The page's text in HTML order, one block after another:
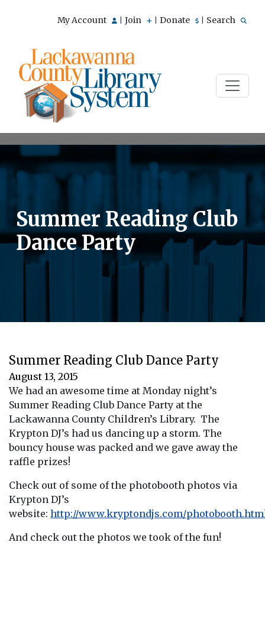
My Account Join Donate Search
Summer Reading Club
Dance Party
Summer Reading Club Dance Party
August 13, 2015
We had an awesome time at Monday night’s
Summer Reading Club Dance Party at the
Lackawanna County Children’s Library. The
Krypton DJ’s had us dancing up a storm. The
bouncy house was packed and we gave away the
raffle prizes!
Check out of some of the photobooth photos via
Krypton DJ’s
website: http://www.kryptondjs.com/
And check out the photos we took of the fun!